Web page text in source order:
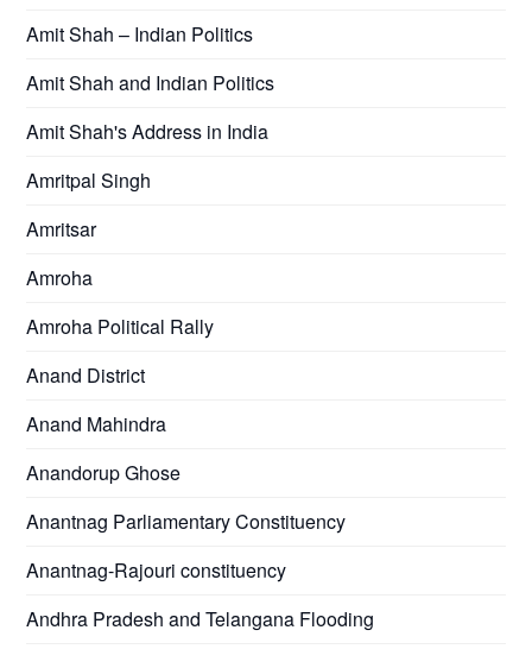
Amit Shah – Indian Politics
Amit Shah and Indian Politics
Amit Shah's Address in India
Amritpal Singh
Amritsar
Amroha
Amroha Political Rally
Anand District
Anand Mahindra
Anandorup Ghose
Anantnag Parliamentary Constituency
Anantnag-Rajouri constituency
Andhra Pradesh and Telangana Flooding